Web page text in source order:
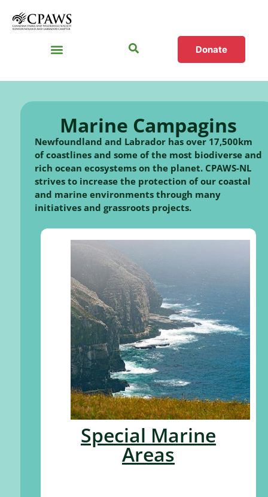
Donate
Marine Campagins
Newfoundland and Labrador has over 17,500km
of coastlines and some of the most biodiverse and
rich ocean ecosystems on the planet. CPAWS-NL
strives to increase the protection of our coastal
and marine environments through many
initiatives and grassroots projects.
Special Marine
Areas